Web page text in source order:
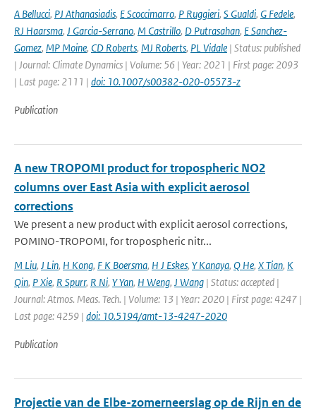
A Bellucci, PJ Athanasiadis, E Scoccimarro, P Ruggieri, S Gualdi, G Fedele,
RJ Haarsma, J Garcia-Serrano, M Castrillo, D Putrasahan, E Sanchez-
Gomez, MP Moine, CD Roberts, MJ Roberts, PL Vidale | Status: published
| Journal: Climate Dynamics | Volume: 56 | Year: 2021 | First page: 2093
| Last page: 2111 | doi: 10.1007/s00382-020-05573-z
Publication
A new TROPOMI product for tropospheric NO2
columns over East Asia with explicit aerosol
corrections
We present a new product with explicit aerosol corrections,
POMINO-TROPOMI, for tropospheric nitr...
M Liu, J Lin, H Kong, F K Boersma, H J Eskes, Y Kanaya, Q He, X Tian, K
Qin, P Xie, R Spurr, R Ni, Y Yan, H Weng, J Wang | Status: accepted |
Journal: Atmos. Meas. Tech. | Volume: 13 | Year: 2020 | First page: 4247 |
Last page: 4259 | doi: 10.5194/amt-13-4247-2020
Publication
Projectie van de Elbe-zomerneerslag op de Rijn en de